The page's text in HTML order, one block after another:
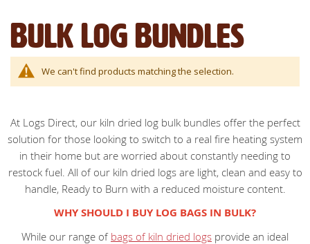
Bulk Log Bundles
We can't find products matching the selection.
At Logs Direct, our kiln dried log bulk bundles offer the perfect
solution for those looking to switch to a real fire heating system
in their home but are worried about constantly needing to
restock fuel. All of our kiln dried logs are light, clean and easy to
handle, Ready to Burn with a reduced moisture content.
WHY SHOULD I BUY LOG BAGS IN BULK?
While our range of bags of kiln dried logs provide an ideal